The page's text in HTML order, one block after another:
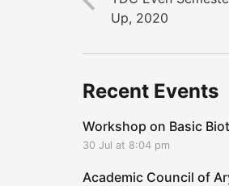
Up, 2020
Recent Events
Workshop on Basic
30 Jul at 8:04 pm
Academic Council of